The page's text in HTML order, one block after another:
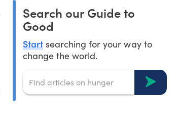
Search our Guide to
Good
Start searching for your way to
change the world.